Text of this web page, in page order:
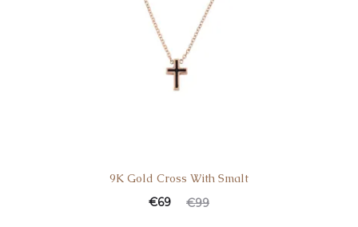
9K Gold Cross With Smalt
€99
€69